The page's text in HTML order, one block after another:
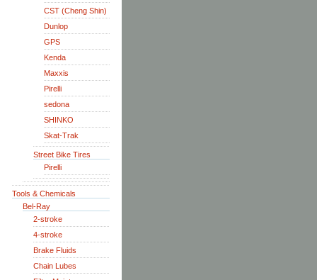
CST (Cheng Shin)
Dunlop
GPS
Kenda
Maxxis
Pirelli
sedona
SHINKO
Skat-Trak
Street Bike Tires
Pirelli
Tools & Chemicals
Bel-Ray
2-stroke
4-stroke
Brake Fluids
Chain Lubes